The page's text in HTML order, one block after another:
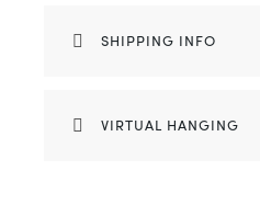
SHIPPING INFO
VIRTUAL HANGING